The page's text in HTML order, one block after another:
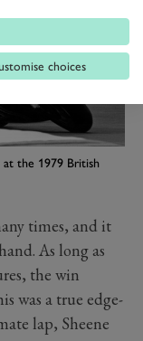
the 1979 British
times, and it
As long as
the win
was a true edge-
lap, Sheene
choices